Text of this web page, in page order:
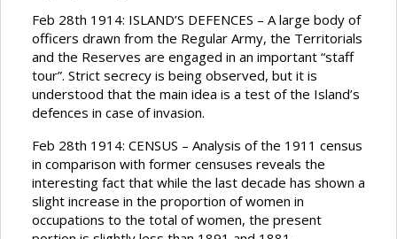
Feb 28th 1914: ISLAND’S DEFENCES – A large body of
officers drawn from the Regular Army, the Territorials
and the Reserves are engaged in an important “staff
tour”. Strict secrecy is being observed, but it is
understood that the main idea is a test of the Island’s
defences in case of invasion.
Feb 28th 1914: CENSUS – Analysis of the 1911 census
in comparison with former censuses reveals the
interesting fact that while the last decade has shown a
slight increase in the proportion of women in
occupations to the total of women, the present